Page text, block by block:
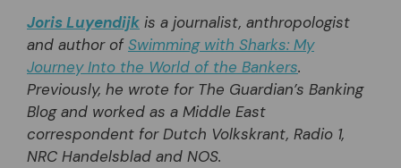
Joris Luyendijk is a journalist, anthropologist
and author ofSwimming with Sharks: My
Journey Into the World of the Bankers.
Previously, he wrote for The Guardian’s Banking
Blog and worked as a Middle East
correspondent for Dutch Volkskrant, Radio 1,
NRC Handelsblad and NOS.